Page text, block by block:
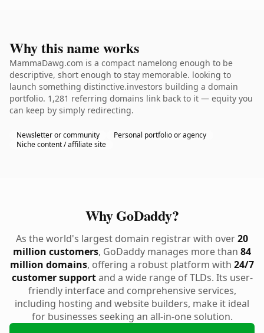
Why this name works
MammaDawg.com is a compact namelong enough to be
descriptive, short enough to stay memorable. looking to
launch something distinctive.investors building a domain
portfolio. 1,281 referring domains link back to it — equity you
can keep by simply redirecting.
Newsletter or community
Personal portfolio or agency
Niche content / affiliate site
Why GoDaddy?
As the world's largest domain registrar with over20
million customers, GoDaddy manages more than 84
million domains, offering a robust platform with 24/7
customer supportand a wide range of TLDs. Its user-
friendly interface and comprehensive services,
including hosting and website builders, make it ideal
for businesses seeking an all-in-one solution.